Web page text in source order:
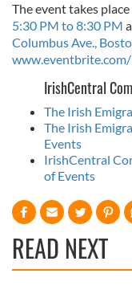
The event takes place
5:30 PM to 8:30 PM
Columbus Ave.,
IrishCentral
The Irish
The Irish
Events
IrishCentral
of Events
READ NEXT